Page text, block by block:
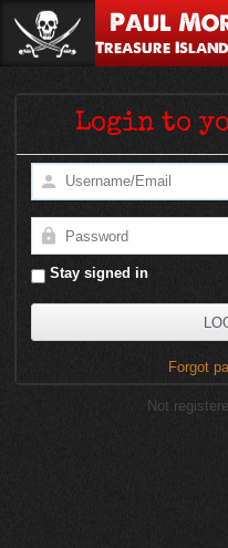
Paul
Treasure
Login to
Stay signed in
Forgot
Not